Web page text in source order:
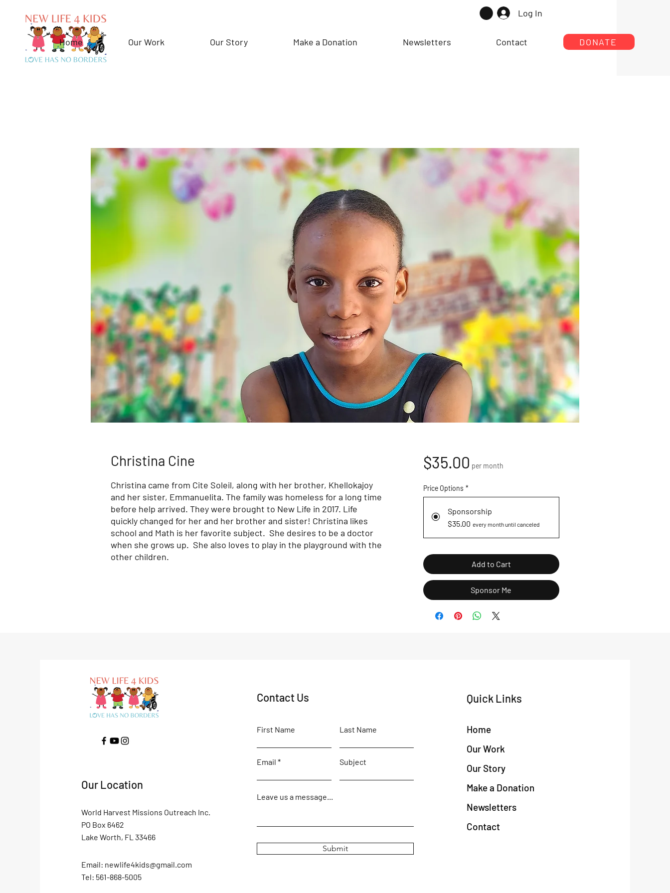
Log In
Home Our Work Our Story Make a Donation Newsletters Contact DONATE
Christina Cine
Christina came from Cite Soleil, along with her brother, Khellokajoy
and her sister, Emmanuelita. The family was homeless for a long time
before help arrived. They were brought to New Life in 2017. Life
quickly changed for her and her brother and sister! Christina likes
school and Math is her favorite subject. She desires to be a doctor
when she grows up. She also loves to play in the playground with the
other children.
$35.00Price
per month
Price Options *
Sponsorship
$35.00 every month until canceled
Add to Cart
Sponsor Me
Our Location
World Harvest Missions Outreach Inc.
PO Box 6462
Lake Worth, FL 33466
Email: newlife4kids@gmail.com
Tel: 561-868-5005
Contact Us
First Name Last Name
Email Subject
Leave us a message...
Submit
Quick Links
Home
Our Work
Our Story
Make a Donation
Newsletters
Contact